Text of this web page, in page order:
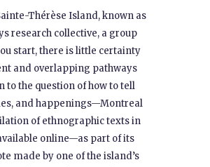
Thérèse Island, known as
research collective, a group
start, there is little certainty
and overlapping pathways
to the question of how to tell
and happenings—Montreal
of ethnographic texts in
online—as part of its
made by one of the island’s